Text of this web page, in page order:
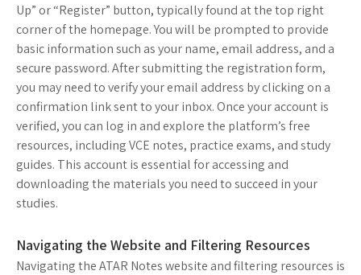
Up” or “Register” button, typically found at the top right
corner of the homepage. You will be prompted to provide
basic information such as your name, email address, and a
secure password. After submitting the registration form,
you may need to verify your email address by clicking on a
confirmation link sent to your inbox. Once your account is
verified, you can log in and explore the platform’s free
resources, including VCE notes, practice exams, and study
guides. This account is essential for accessing and
downloading the materials you need to succeed in your
studies.
Navigating the Website and Filtering Resources
Navigating the ATAR Notes website and filtering resources is